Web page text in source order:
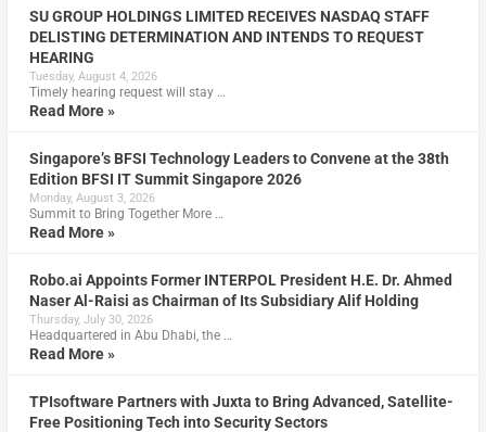
SU GROUP HOLDINGS LIMITED RECEIVES NASDAQ STAFF
DELISTING DETERMINATION AND INTENDS TO REQUEST
HEARING
Tuesday, August 4, 2026
Timely hearing request will stay …
Read More »
Singapore’s BFSI Technology Leaders to Convene at the 38th
Edition BFSI IT Summit Singapore 2026
Monday, August 3, 2026
Summit to Bring Together More …
Read More »
Robo.ai Appoints Former INTERPOL President H.E. Dr. Ahmed
Naser Al-Raisi as Chairman of Its Subsidiary Alif Holding
Thursday, July 30, 2026
Headquartered in Abu Dhabi, the …
Read More »
TPIsoftware Partners with Juxta to Bring Advanced, Satellite-
Free Positioning Tech into Security Sectors